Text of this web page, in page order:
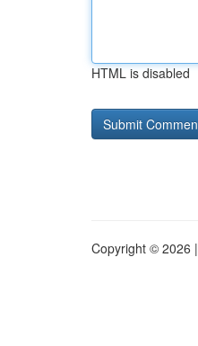
HTML is disabled
Copyright © 2026 |